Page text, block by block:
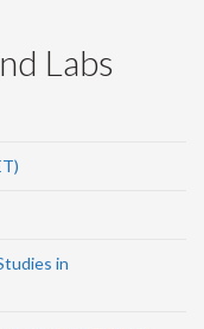
Labs
in